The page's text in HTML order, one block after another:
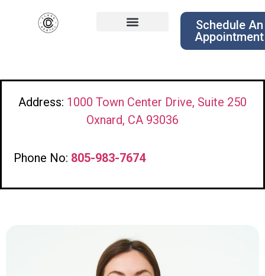
Schedule An
Appointment
Address: 1000 Town Center Drive, Suite 250
Oxnard, CA 93036
Phone No: 805-983-7674